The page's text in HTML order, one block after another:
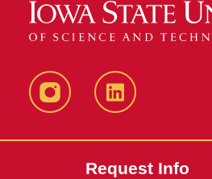
InstagramLinkedIn
Request Info